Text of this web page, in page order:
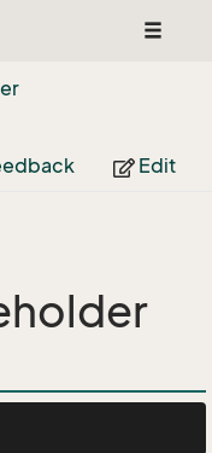
Toggle
Edit